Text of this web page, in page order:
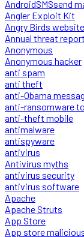
AndroidSMSsend
Angler Exploit Kit
Angry Birds website
Annual threat report
Anonymous
Anonymous hacker
anti spam
anti theft
anti-Obama
anti-ransomware
anti-theft mobile
antimalware
antispyware
antivirus
Antivirus myths
antivirus security
antivirus software
Apache
Apache Struts
App Store
App store